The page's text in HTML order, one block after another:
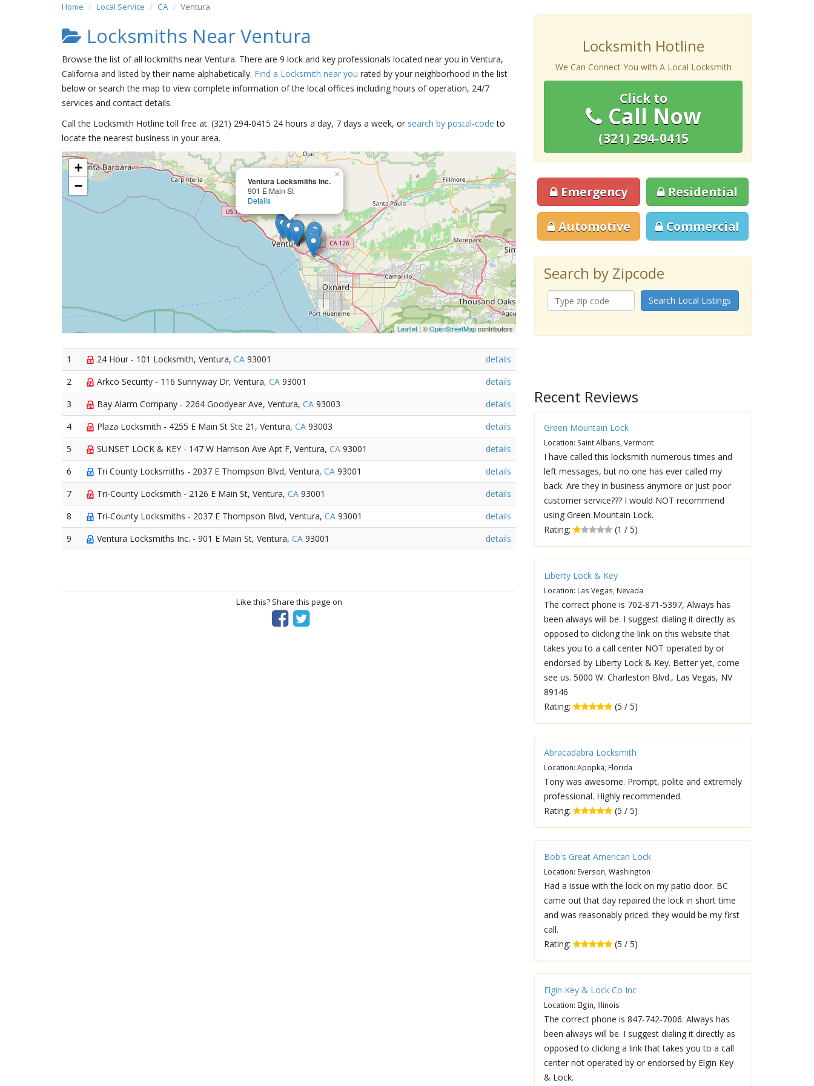
Home Local Service CA Ventura
Locksmiths Near Ventura
Browse the list of all lockmiths near Ventura. There are 9 lock and key professionals located near you in Ventura,
California and listed by their name alphabetically. Find a Locksmith near you rated by your neighborhood in the list
below or search the map to view complete information of the local offices including hours of operation, 24/7
services and contact details.
Call the Locksmith Hotline toll free at: (321) 294-0415 24 hours a day, 7 days a week, or search by postal-code to
locate the nearest business in your area.
Ventura Locksmiths Inc.
901 E Main St
Details
×
+
−
Leaflet| ©OpenStreetMapcontributors
1 24 Hour - 101 Locksmith, Ventura, CA 93001
details
2
Arkco Security - 116 Sunnyway Dr, Ventura, CA 93001
details
3
Bay Alarm Company - 2264 Goodyear Ave, Ventura, CA 93003
details
4
Plaza Locksmith - 4255 E Main St Ste 21, Ventura, CA 93003
details
5
SUNSET LOCK & KEY - 147 W Harrison Ave Apt F, Ventura, CA 93001
details
6
Tri County Locksmiths - 2037 E Thompson Blvd, Ventura, CA 93001
details
7
Tri-County Locksmith - 2126 E Main St, Ventura, CA 93001
details
8
Tri-County Locksmiths - 2037 E Thompson Blvd, Ventura, CA 93001
details
9
Ventura Locksmiths Inc. - 901 E Main St, Ventura, CA 93001 details
Like this? Share this page on
Locksmith Hotline
We Can Connect You with A Local Locksmith
Click to
Call Now
(321) 294-0415
Emergency Residential
Automotive Commercial
Search by Zipcode
Search Local Listings
Recent Reviews
Green Mountain Lock
Location: Saint Albans, Vermont
I have called this locksmith numerous times and
left messages, but no one has ever called my
back. Are they in business anymore or just poor
customer service??? I would NOT recommend
using Green Mountain Lock.
Rating:
(1 / 5)
Liberty Lock & Key
Location: Las Vegas, Nevada
The correct phone is 702-871-5397, Always has
been always will be. I suggest dialing it directly as
opposed to clicking the link on this website that
takes you to a call center NOT operated by or
endorsed by Liberty Lock & Key. Better yet, come
see us. 5000 W. Charleston Blvd., Las Vegas, NV
89146
Rating:
(5 / 5)
Abracadabra Locksmith
Location: Apopka, Florida
Tony was awesome. Prompt, polite and extremely
professional. Highly recommended.
Rating:
(5 / 5)
Bob's Great American Lock
Location: Everson, Washington
Had a issue with the lock on my patio door. BC
came out that day repaired the lock in short time
and was reasonably priced. they would be my first
call.
Rating:
(5 / 5)
Elgin Key & Lock Co Inc
Location: Elgin, Illinois
The correct phone is 847-742-7006. Always has
been always will be. I suggest dialing it directly as
opposed to clicking a link that takes you to a call
center not operated by or endorsed by Elgin Key
& Lock.